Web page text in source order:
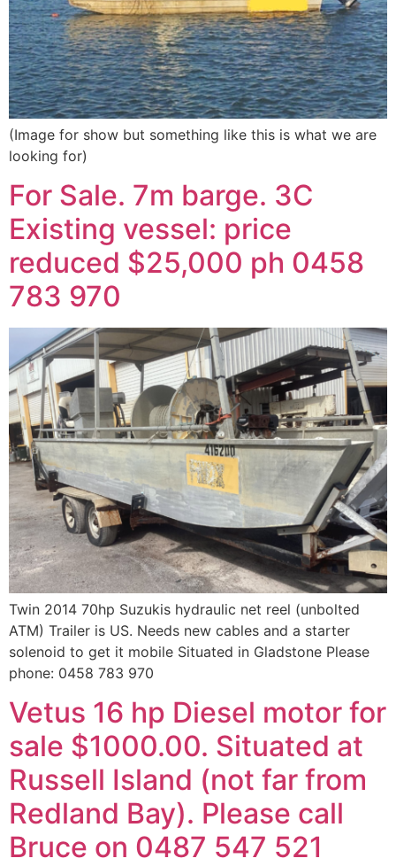
(Image for show but something like this is what we are
looking for)
For Sale. 7m barge. 3C
Existing vessel: price
reduced $25,000 ph 0458
783 970
Twin 2014 70hp Suzukis hydraulic net reel (unbolted
ATM) Trailer is US. Needs new cables and a starter
solenoid to get it mobile Situated in Gladstone Please
phone: 0458 783 970
Vetus 16 hp Diesel motor for
sale $1000.00. Situated at
Russell Island (not far from
Redland Bay). Please call
Bruce on 0487 547 521